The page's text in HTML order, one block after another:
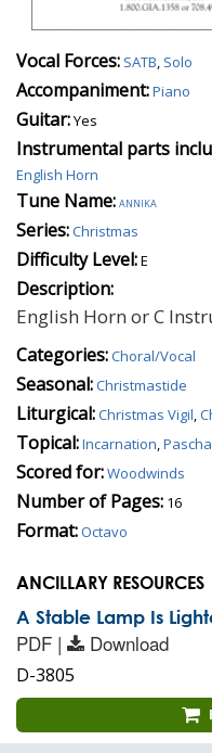
Vocal Forces: SATB, Solo
Accompaniment:Piano
Guitar:Yes
Instrumental parts
English Horn
Tune Name:annika
Series:Christmas
Difficulty Level:E
Description:
English Horn or C
Categories:Choral/Vocal
Seasonal:Christmastide
Liturgical:Christmas Vigil,
Topical:Incarnation,
Scored for:Woodwinds
Number of Pages: 16
Format:Octavo
ANCILLARY RESOURCES
A Stable Lamp Is
PDF | Download
D-3805